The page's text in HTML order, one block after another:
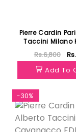
Pierre Cardin
Taccini Milano
EDP 50ml
Rs.6,800
Add To
-30%